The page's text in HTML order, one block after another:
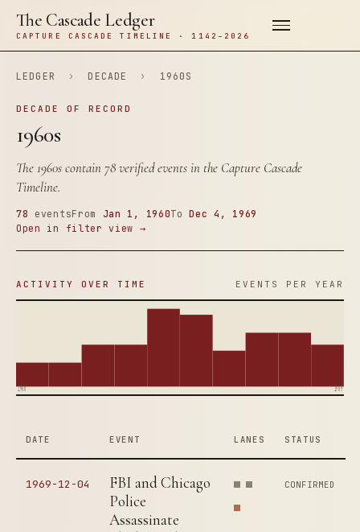
The Cascade Ledger
CAPTURE CASCADE TIMELINE · 1142–2026
LEDGER › DECADE › 1960S
DECADE OF RECORD
1960s
The 1960s contain 78 verified events in the Capture Cascade
Timeline.
78 eventsFrom Jan 1, 1960ToDec 4, 1969
Open in filter view →
ACTIVITY OVER TIME EVENTS PER YEAR
1960 1969
DATE EVENT LANES STATUS
1969-12-04
FBI and Chicago
Police
Assassinate
CONFIRMED